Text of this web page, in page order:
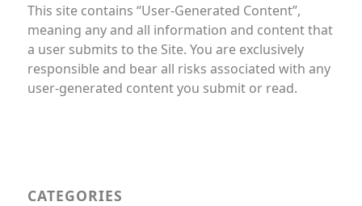
This site contains “User-Generated Content”,
meaning any and all information and content that
a user submits to the Site. You are exclusively
responsible and bear all risks associated with any
user-generated content you submit or read.
CATEGORIES